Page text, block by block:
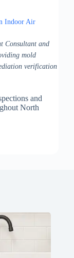
Indoor Air
Consultant and
mold
verification
and
North